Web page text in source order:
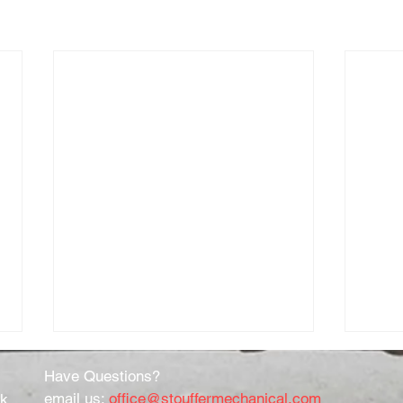
Have Questions?
email us: office@stouffermechanical.com